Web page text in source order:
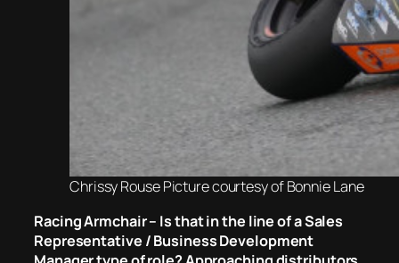
Chrissy Rouse Picture courtesy of Bonnie Lane
Racing Armchair – Is that in the line of a Sales
Representative / Business Development